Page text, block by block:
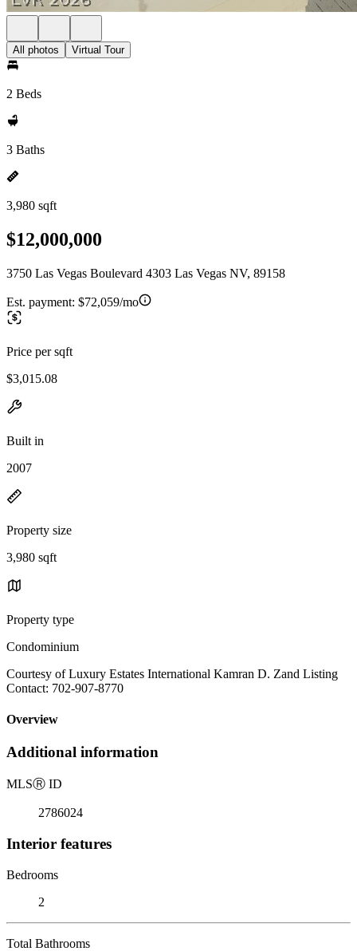
All photos Virtual Tour
2 Beds
3 Baths
3,980 sqft
$12,000,000
3750 Las Vegas Boulevard 4303 Las Vegas NV, 89158
Est. payment: $72,059/mo
Price per sqft
$3,015.08
Built in
2007
Property size
3,980 sqft
Property type
Condominium
Courtesy of Luxury Estates International Kamran D. Zand Listing
Contact: 702-907-8770
Overview
Additional information
MLSⓇ ID
2786024
Interior features
Bedrooms
2
Total Bathrooms